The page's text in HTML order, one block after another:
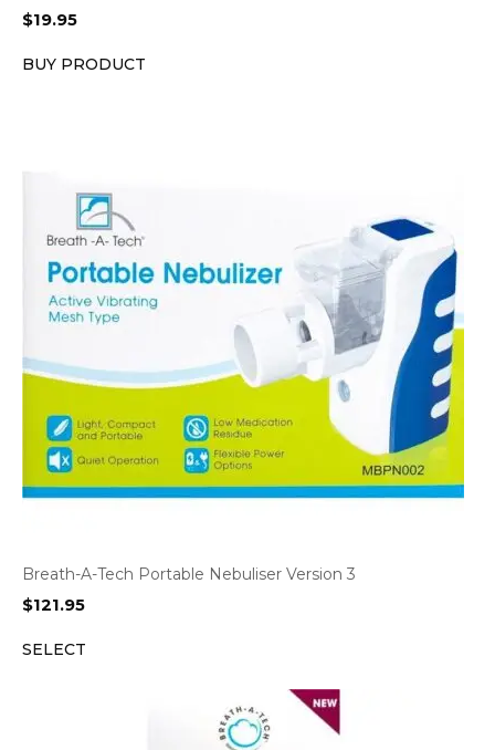
$19.95
BUY PRODUCT
Breath-A-Tech Portable Nebuliser Version 3
$121.95
SELECT